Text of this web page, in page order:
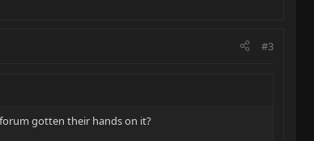
#3
gotten their hands on it?